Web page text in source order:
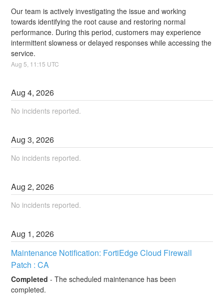
Our team is actively investigating the issue and working
towards identifying the root cause and restoring normal
performance. During this period, customers may experience
intermittent slowness or delayed responses while accessing the
service.
Aug 5 11:15 UTC
Aug4,2026
No incidents reported.
Aug3,2026
No incidents reported.
Aug2,2026
No incidents reported.
Aug 1,2026
Maintenance Notification: FortiEdge Cloud Firewall
Patch : CA
Completed -The scheduled maintenance has been
completed.